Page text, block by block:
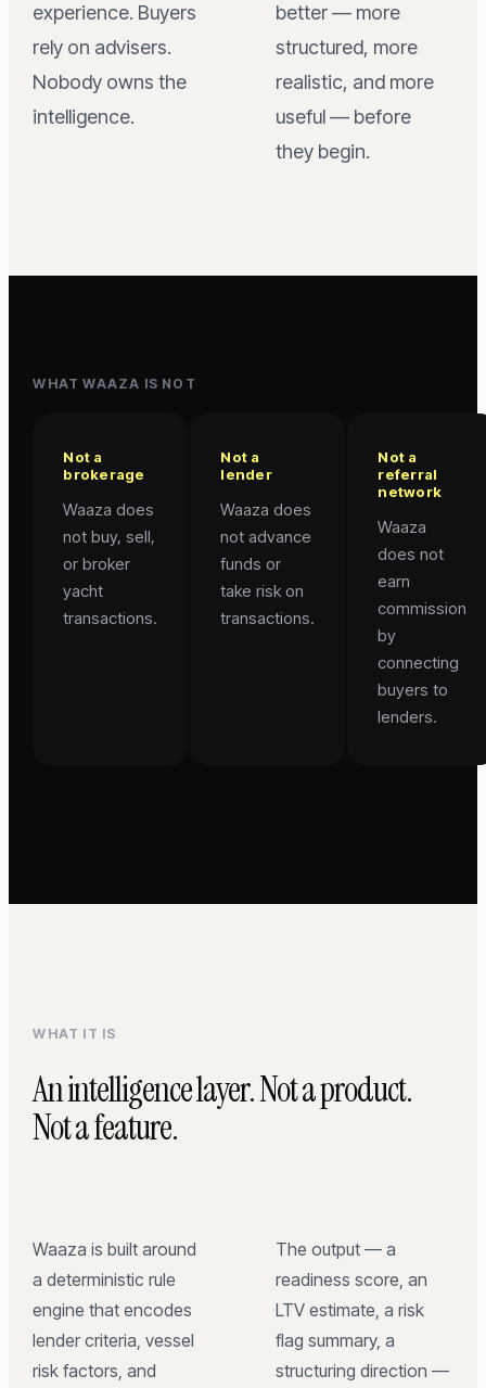
experience. Buyers
rely on advisers.
Nobody owns the
intelligence.
better — more
structured, more
realistic, and more
useful — before
they begin.
WHAT WAAZA IS NOT
Not a
brokerage
Waaza does
not buy, sell,
or broker
yacht
transactions.
Not a
lender
Waaza does
not advance
funds or
take risk on
transactions.
Not a
referral
network
Waaza
does not
earn
commission
by
connecting
buyers to
lenders.
WHAT IT IS
An intelligence layer. Not a product.
Not a feature.
Waaza is built around
a deterministic rule
engine that encodes
lender criteria, vessel
risk factors, and
The output — a
readiness score, an
LTV estimate, a risk
flag summary, a
structuring direction —